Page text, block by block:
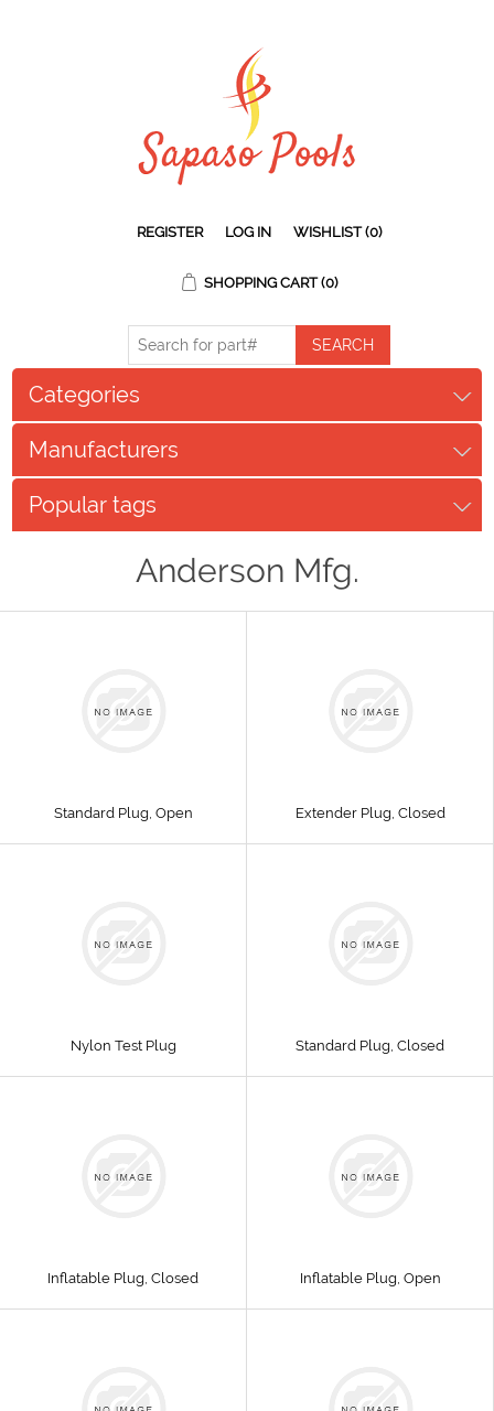
REGISTER LOG IN WISHLIST (0)
SHOPPING CART (0)
Categories
Manufacturers
Popular tags
Anderson Mfg.
Standard Plug, Open Extender Plug, Closed
Nylon Test Plug Standard Plug, Closed
Inflatable Plug, Closed Inflatable Plug, Open